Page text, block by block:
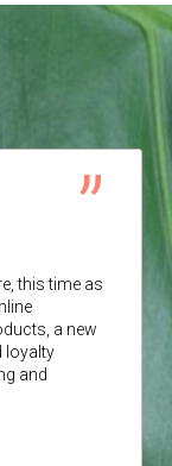
this time as
a new
loyalty
and